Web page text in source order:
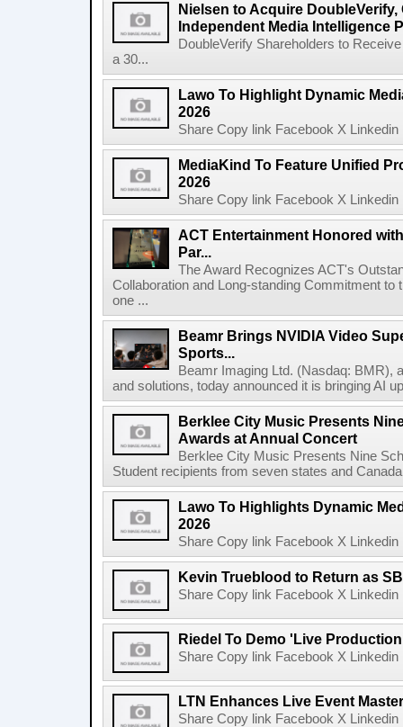
Nielsen to Acquire
Independent Media Intelligence
DoubleVerify Shareholders to
a 30...
Lawo To Highlight Dynamic
2026
Share Copy link Facebook X
MediaKind To Feature Unified
2026
Share Copy link Facebook X
ACT Entertainment Honored
Par...
The Award Recognizes ACT's
Collaboration and Long-standing Commitment
one ...
Beamr Brings NVIDIA Video
Sports...
Beamr Imaging Ltd. (Nasdaq: BMR),
and solutions, today announced it is bringing AI
Berklee City Music Presents
Awards at Annual Concert
Berklee City Music Presents Nine
Student recipients from seven states and
Lawo To Highlights Dynamic
2026
Share Copy link Facebook X
Kevin Trueblood to Return as
Share Copy link Facebook X
Riedel To Demo 'Live
Share Copy link Facebook X
LTN Enhances Live Event
Share Copy link Facebook X